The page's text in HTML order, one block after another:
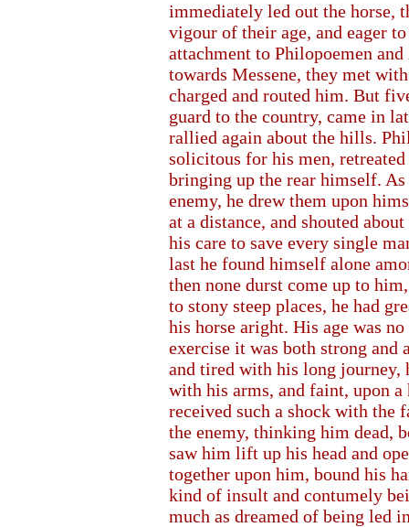
immediately led out the horse,
vigour of their age, and eager
attachment to Philopoemen
towards Messene, they met
charged and routed him. But
guard to the country, came in
rallied again about the hills.
solicitous for his men,
bringing up the rear himself. As
enemy, he drew them upon
at a distance, and shouted
his care to save every single
last he found himself alone
then none durst come up to
to stony steep places, he had
his horse aright. His age was
exercise it was both strong and
and tired with his long journey,
with his arms, and faint, upon a
received such a shock with the
the enemy, thinking him dead,
saw him lift up his head and
together upon him, bound his
kind of insult and contumely
much as dreamed of being led